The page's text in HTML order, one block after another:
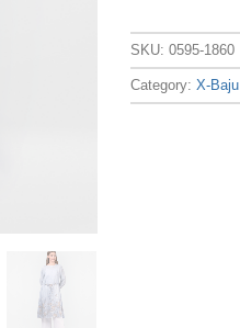
SKU:0595-1860
Category:X-Baju